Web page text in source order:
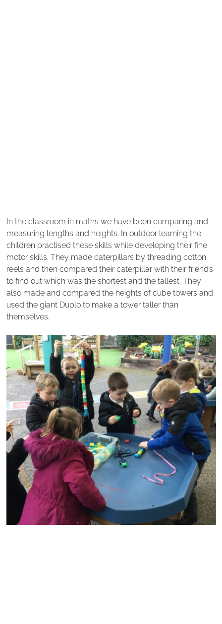
In the classroom in maths we have been comparing and
measuring lengths and heights. In outdoor learning the
children practised these skills while developing their fine
motor skills. They made caterpillars by threading cotton
reels and then compared their caterpillar with their friend’s
to find out which was the shortest and the tallest. They
also made and compared the heights of cube towers and
used the giant Duplo to make a tower taller than
themselves.